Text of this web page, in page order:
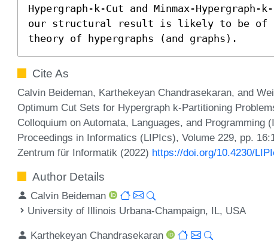
Hypergraph-k-Cut and Minmax-
our structural result is likely to be of
theory of hypergraphs (and graphs).
Cite As
Calvin Beideman, Karthekeyan Chandrasekaran, and
Optimum Cut Sets for Hypergraph k-Partitioning
Colloquium on Automata, Languages, and Programming
Proceedings in Informatics (LIPIcs), Volume 229, pp.
Zentrum für Informatik (2022) https://doi.org/10.4230/
Author Details
Calvin Beideman
University of Illinois Urbana-Champaign, IL, USA
Karthekeyan Chandrasekaran